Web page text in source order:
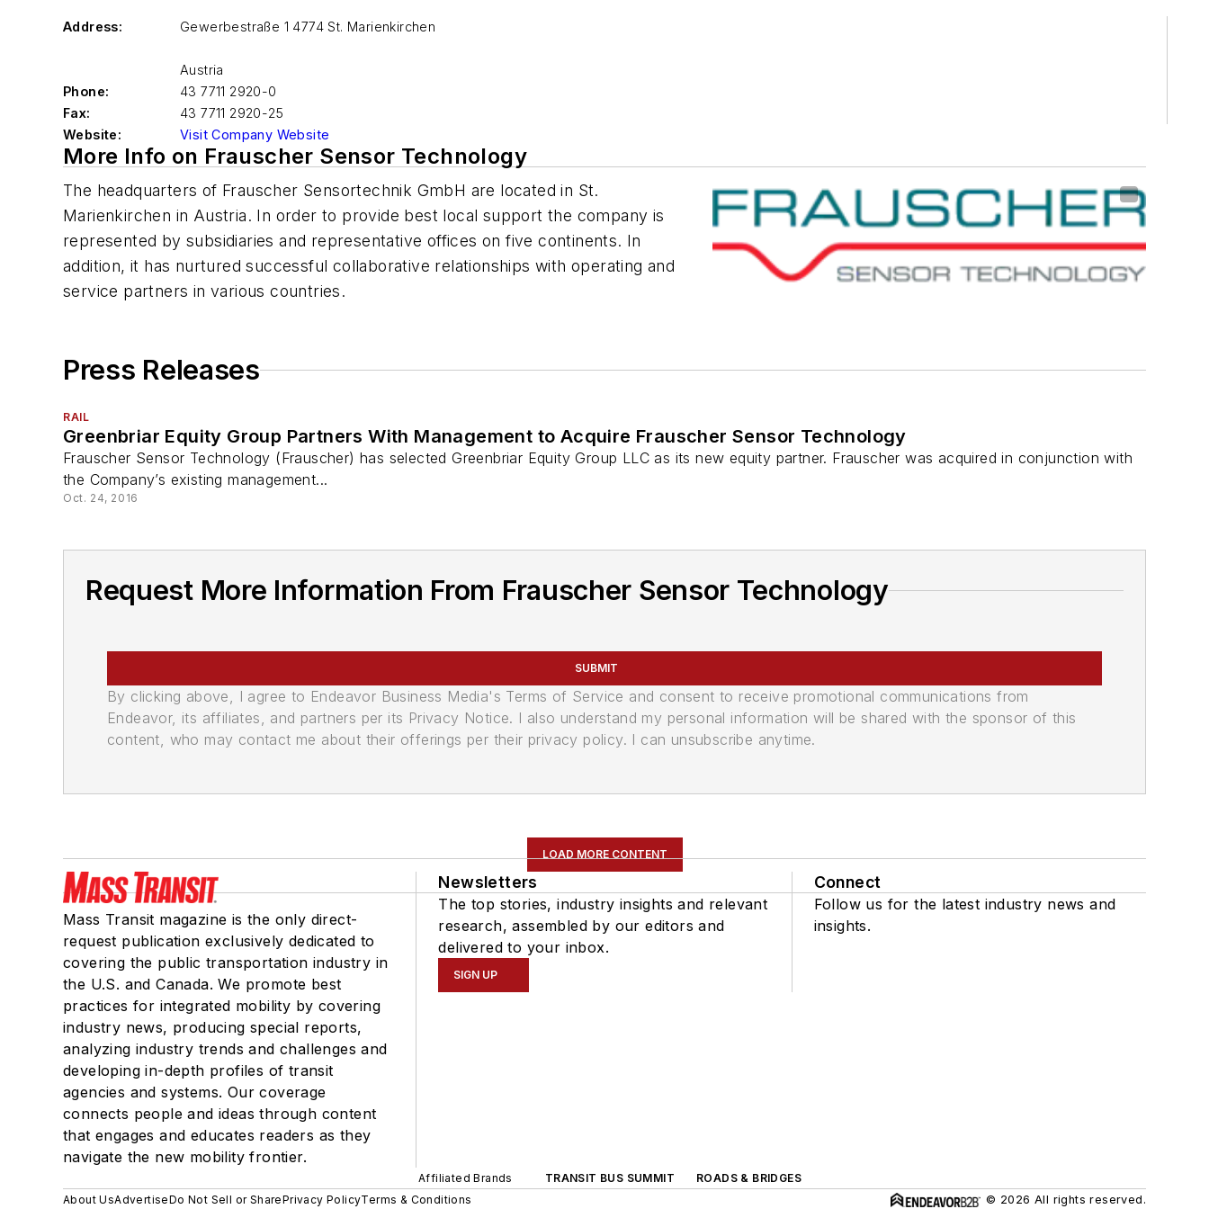
Address: Gewerbestraße 1 4774 St. Marienkirchen
Austria
Phone:
43 7711 2920-0
Fax:
43 7711 2920-25
Website:
Visit Company Website
More Info on Frauscher Sensor Technology
The headquarters of Frauscher Sensortechnik GmbH are located in St.
Marienkirchen in Austria. In order to provide best local support the company is
represented by subsidiaries and representative offices on five continents. In
addition, it has nurtured successful collaborative relationships with operating and
service partners in various countries.
Press Releases
RAIL
Greenbriar Equity Group Partners With Management to Acquire Frauscher Sensor Technology
Frauscher Sensor Technology (Frauscher) has selected Greenbriar Equity Group LLC as its new equity partner. Frauscher was acquired in conjunction with
the Company’s existing management...
Oct. 24, 2016
Request More Information From Frauscher Sensor Technology
SUBMIT
By clicking above, I agree to Endeavor Business Media's Terms of Service and consent to receive promotional communications from
Endeavor, its affiliates, and partners per its Privacy Notice. I also understand my personal information will be shared with the sponsor of this
content, who may contact me about their offerings per their privacy policy. I can unsubscribe anytime.
LOAD MORE CONTENT
Mass Transit magazine is the only direct-
request publication exclusively dedicated to
covering the public transportation industry in
the U.S. and Canada. We promote best
practices for integrated mobility by covering
industry news, producing special reports,
analyzing industry trends and challenges and
developing in-depth profiles of transit
agencies and systems. Our coverage
connects people and ideas through content
that engages and educates readers as they
navigate the new mobility frontier.
Newsletters
The top stories, industry insights and relevant
research, assembled by our editors and
delivered to your inbox.
SIGN UP
Connect
Follow us for the latest industry news and
insights.
Affiliated Brands TRANSIT BUS SUMMIT
ROADS & BRIDGES
About UsAdvertiseDo Not Sell or SharePrivacy PolicyTerms & Conditions © 2026 All rights reserved.